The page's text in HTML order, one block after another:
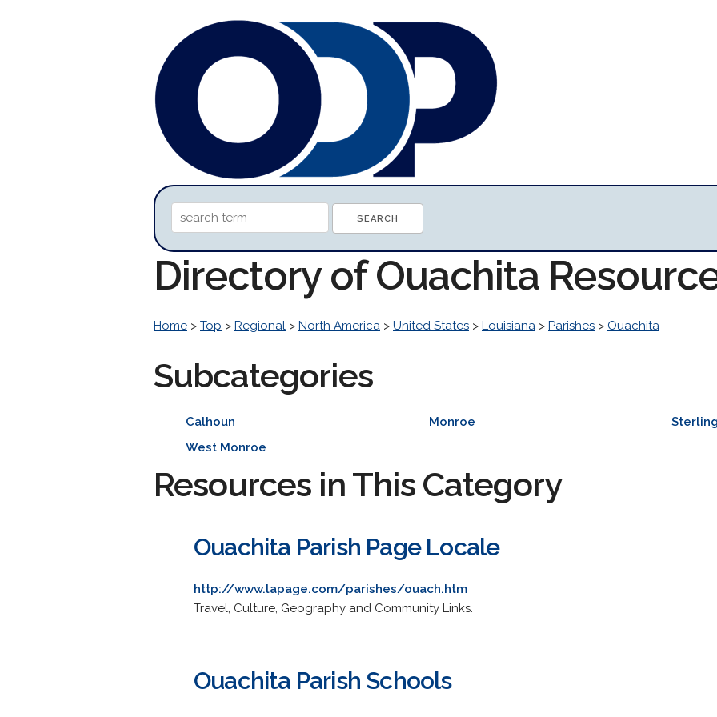
Directory of Ouachita
Home > Top > Regional > North America > United States > Louisiana > Parishes > Ouachita
Subcategories
Calhoun Monroe
West Monroe
Resources in This Category
Ouachita Parish Page Locale
http://www.lapage.com/parishes/ouach.htm
Travel, Culture, Geography and Community Links.
Ouachita Parish Schools